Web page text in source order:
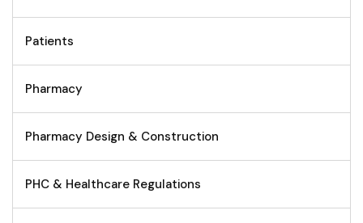
Patients
Pharmacy
Pharmacy Design & Construction
PHC & Healthcare Regulations